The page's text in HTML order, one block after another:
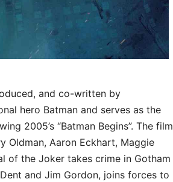
and co-written by
hero Batman and serves as the
2005’s “Batman Begins”. The film
Oldman, Aaron Eckhart, Maggie
of the Joker takes crime in Gotham
and Jim Gordon, joins forces to